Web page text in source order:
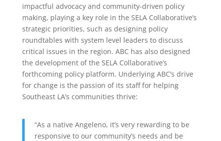
impactful advocacy and community-driven policy
making, playing a key role in the SELA Collaborative’s
strategic priorities, such as designing policy
roundtables with system level leaders to discuss
critical issues in the region. ABC has also designed
the development of the SELA Collaborative’s
forthcoming policy platform. Underlying ABC’s drive
for change is the passion of its staff for helping
Southeast LA’s communities thrive:
“As a native Angeleno, it’s very rewarding to be
responsive to our community’s needs and be